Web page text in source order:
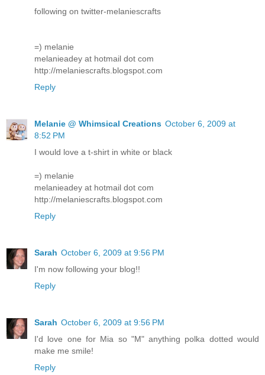
following on twitter-melaniescrafts
=) melanie
melanieadey at hotmail dot com
http://melaniescrafts.blogspot.com
Reply
Melanie @ Whimsical Creations October 6, 2009 at
8:52 PM
I would love a t-shirt in white or black
=) melanie
melanieadey at hotmail dot com
http://melaniescrafts.blogspot.com
Reply
Sarah October 6, 2009 at 9:56 PM
I'm now following your blog!!
Reply
Sarah October 6, 2009 at 9:56 PM
I'd love one for Mia so "M" anything polka dotted would
make me smile!
Reply